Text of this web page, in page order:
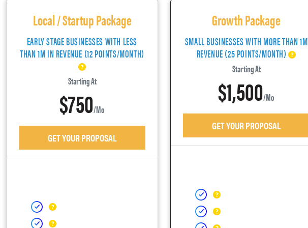
Local / Startup Package
EARLY STAGE BUSINESSES WITH LESS
THAN 1M IN REVENUE (12 POINTS/MONTH)
Starting At
$750/mo
GET YOUR PROPOSAL
Growth Package
SMALL BUSINESSES WITH MORE THAN 1M
REVENUE (25 POINTS/MONTH)
Starting At
$1,500/mo
GET YOUR PROPOSAL